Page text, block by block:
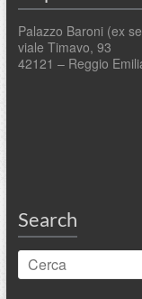
Palazzo Baroni (ex
viale Timavo, 93
42121 – Reggio
Search